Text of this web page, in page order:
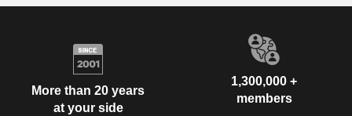
More than 20 years
at your side
1,300,000 +
members